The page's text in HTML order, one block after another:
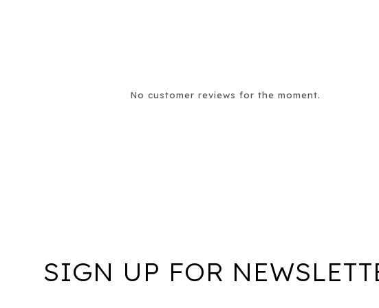
No customer reviews for the moment.
SIGN UP FOR